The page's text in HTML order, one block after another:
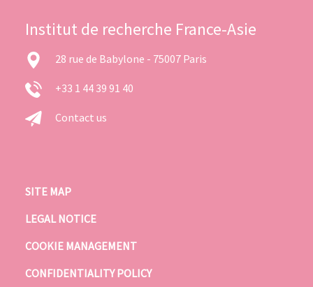
Institut de recherche France-Asie
28 rue de Babylone - 75007 Paris
+33 1 44 39 91 40
Contact us
SITE MAP
LEGAL NOTICE
COOKIE MANAGEMENT
CONFIDENTIALITY POLICY